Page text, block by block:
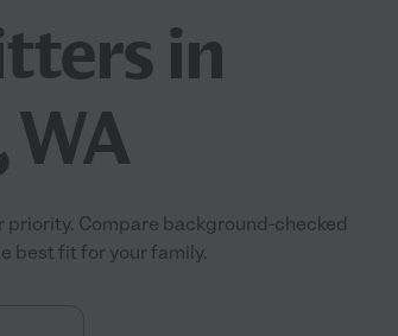
in
priority. Compare background-checked
best fit for your family.